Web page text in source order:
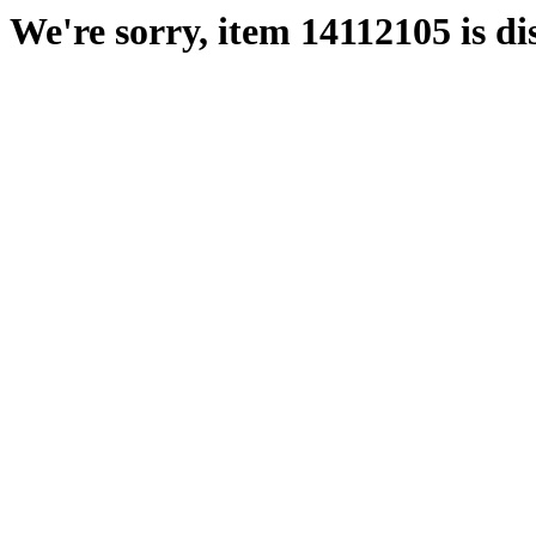
We're sorry, item 14112105 is